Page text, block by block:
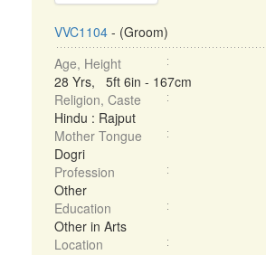
VVC1104 - (Groom)
Age, Height
28 Yrs, 5ft 6in - 167cm
Religion, Caste
Hindu : Rajput
Mother Tongue
Dogri
Profession
Other
Education
Other in Arts
Location